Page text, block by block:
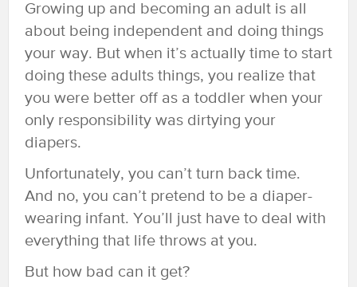
Growing up and becoming an adult is all
about being independent and doing things
your way. But when it’s actually time to start
doing these adults things, you realize that
you were better off as a toddler when your
only responsibility was dirtying your
diapers.
Unfortunately, you can’t turn back time.
And no, you can’t pretend to be a diaper-
wearing infant. You’ll just have to deal with
everything that life throws at you.
But how bad can it get?